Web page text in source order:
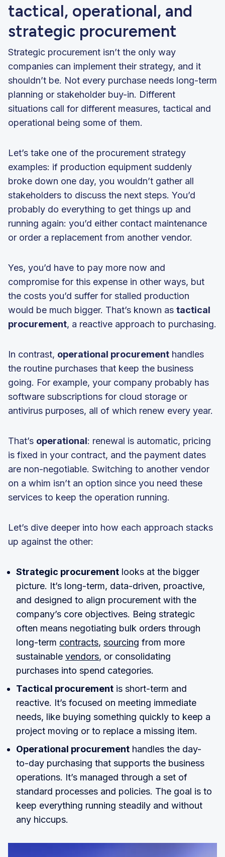
tactical, operational, and
strategic procurement
Strategic procurement isn’t the only way
companies can implement their strategy, and it
shouldn’t be. Not every purchase needs long-term
planning or stakeholder buy-in. Different
situations call for different measures, tactical and
operational being some of them.
Let’s take one of the procurement strategy
examples: if production equipment suddenly
broke down one day, you wouldn’t gather all
stakeholders to discuss the next steps. You’d
probably do everything to get things up and
running again: you’d either contact maintenance
or order a replacement from another vendor.
Yes, you’d have to pay more now and
compromise for this expense in other ways, but
the costs you’d suffer for stalled production
would be much bigger. That’s known as tactical
procurement, a reactive approach to purchasing.
In contrast, operational procurement handles
the routine purchases that keep the business
going. For example, your company probably has
software subscriptions for cloud storage or
antivirus purposes, all of which renew every year.
That’s operational: renewal is automatic, pricing
is fixed in your contract, and the payment dates
are non-negotiable. Switching to another vendor
on a whim isn’t an option since you need these
services to keep the operation running.
Let’s dive deeper into how each approach stacks
up against the other:
Strategic procurement looks at the bigger
picture. It’s long-term, data-driven, proactive,
and designed to align procurement with the
company’s core objectives. Being strategic
often means negotiating bulk orders through
long-term contracts, sourcing from more
sustainable vendors, or consolidating
purchases into spend categories.
Tactical procurement is short-term and
reactive. It’s focused on meeting immediate
needs, like buying something quickly to keep a
project moving or to replace a missing item.
Operational procurement handles the day-
to-day purchasing that supports the business
operations. It’s managed through a set of
standard processes and policies. The goal is to
keep everything running steadily and without
any hiccups.